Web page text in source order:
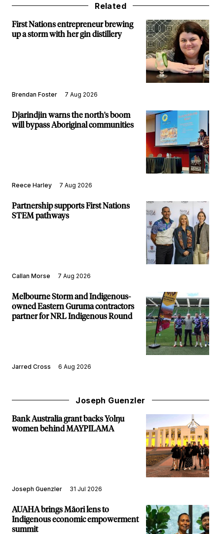
Related
First Nations entrepreneur brewing
up a storm with her gin distillery
Brendan Foster 7 Aug 2026
Djarindjin warns the north's boom
will bypass Aboriginal communities
Reece Harley 7 Aug 2026
Partnership supports First Nations
STEM pathways
Callan Morse 7 Aug 2026
Melbourne Storm and Indigenous-
owned Eastern Guruma contractors
partner for NRL Indigenous Round
Jarred Cross 6 Aug 2026
Joseph Guenzler
Bank Australia grant backs Yolŋu
women behind MAYPILAMA
Joseph Guenzler 31 Jul 2026
AUAHA brings Māori lens to
Indigenous economic empowerment
summit